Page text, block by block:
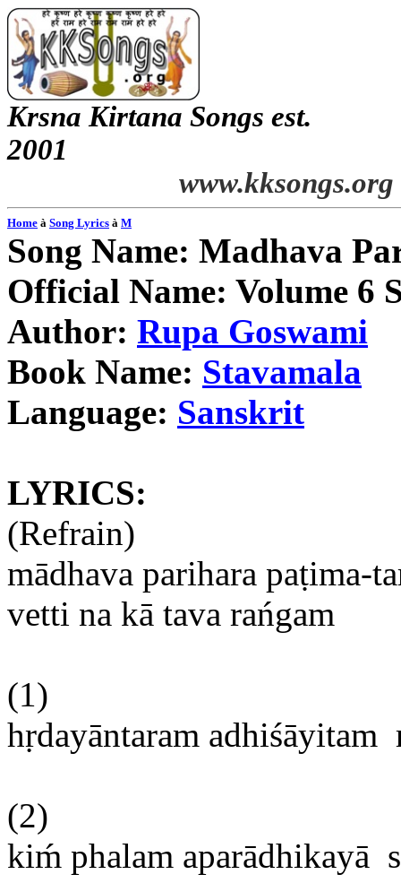
Krsna Kirtana Songs est.
2001
www.kksongs.org
Home à Song Lyrics à M
Song Name: Madhava
Official Name: Volume 6
Author: Rupa Goswami
Book Name: Stavamala
Language: Sanskrit
LYRICS:
(Refrain)
mādhava parihara paṭima-
vetti na kā tava rańgam
(1)
hṛdayāntaram adhiśāyitam
(2)
kim phalam aparādhikayā